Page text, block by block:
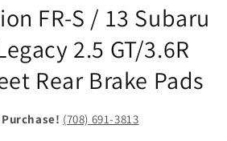
FR-S / 13 Subaru
2.5 GT/3.6R
Rear Brake Pads
(708) 691-3813